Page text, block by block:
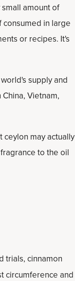
amount of
consumed in large
or recipes. It's
supply and
Vietnam,
ceylon may actually
to the oil
trials, cinnamon
circumference and